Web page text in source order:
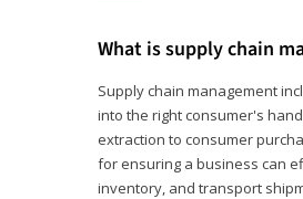
What is supply chain
Supply chain management
into the right consumer's
extraction to consumer
for ensuring a business can
inventory, and transport